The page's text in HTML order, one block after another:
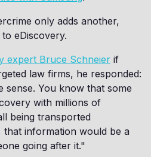
only adds another,
eDiscovery.
expert Bruce Schneier if
law firms, he responded:
sense. You know that some
with millions of
being transported
that information would be a
going after it."